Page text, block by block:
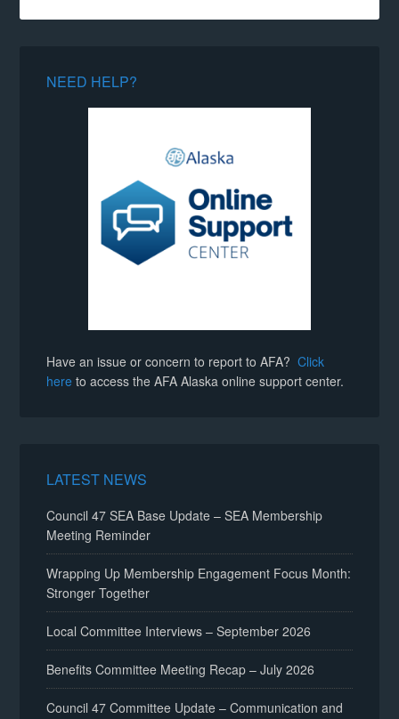
NEED HELP?
Have an issue or concern to report to AFA?Click
here to access the AFA Alaska online support center.
LATEST NEWS
Council 47 SEA Base Update – SEA Membership
Meeting Reminder
Wrapping Up Membership Engagement Focus Month:
Stronger Together
Local Committee Interviews – September 2026
Benefits Committee Meeting Recap – July 2026
Council 47 Committee Update – Communication and